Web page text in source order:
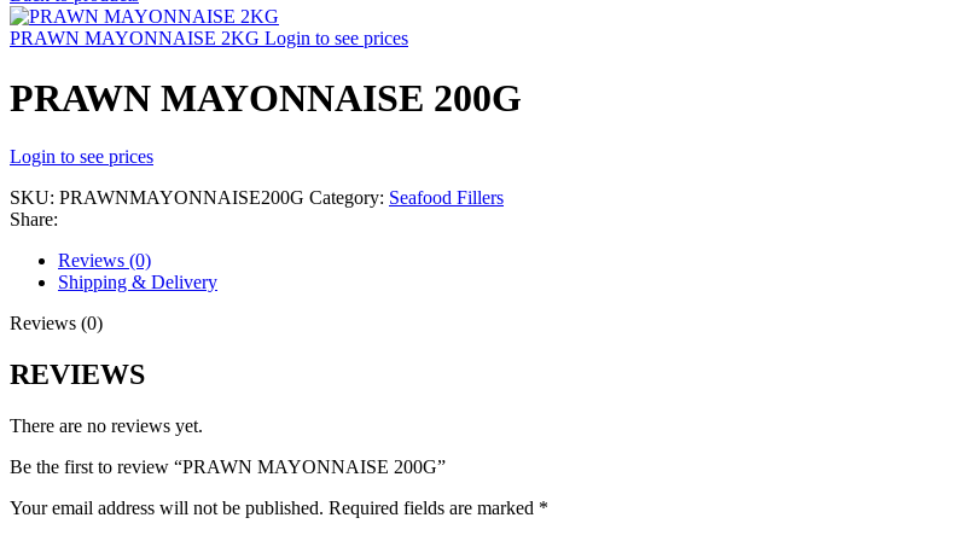
PRAWN MAYONNAISE 2KG Login to see prices
PRAWN MAYONNAISE 200G
Login to see prices
SKU: PRAWNMAYONNAISE200G Category: Seafood Fillers
Share:
Reviews (0)
Shipping & Delivery
Reviews (0)
REVIEWS
There are no reviews yet.
Be the first to review “PRAWN MAYONNAISE 200G”
Your email address will not be published. Required fields are marked *